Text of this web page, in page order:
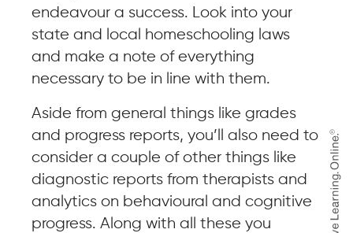
endeavour a success. Look into your
state and local homeschooling laws
and make a note of everything
necessary to be in line with them.
Aside from general things like grades
and progress reports, you’ll also need to
consider a couple of other things like
diagnostic reports from therapists and
analytics on behavioural and cognitive
progress. Along with all these you